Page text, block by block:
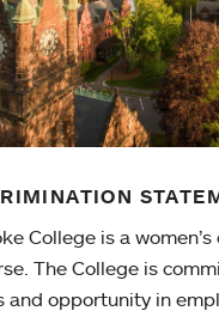
College is a
The College is
and opportunity in